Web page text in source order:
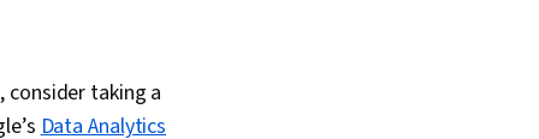
taking a
Data Analytics